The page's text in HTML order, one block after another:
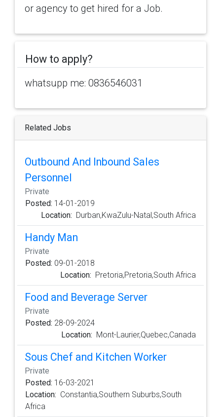
or agency to get hired for a Job.
How to apply?
whatsupp me: 0836546031
Related Jobs
Outbound And Inbound Sales
Personnel
Private
Posted: 14-01-2019
Location: Durban,KwaZulu-Natal,South Africa
Handy Man
Private
Posted: 09-01-2018
Location: Pretoria,Pretoria,South Africa
Food and Beverage Server
Private
Posted: 28-09-2024
Location: Mont-Laurier,Quebec,Canada
Sous Chef and Kitchen Worker
Private
Posted: 16-03-2021
Location: Constantia,Southern Suburbs,South
Africa